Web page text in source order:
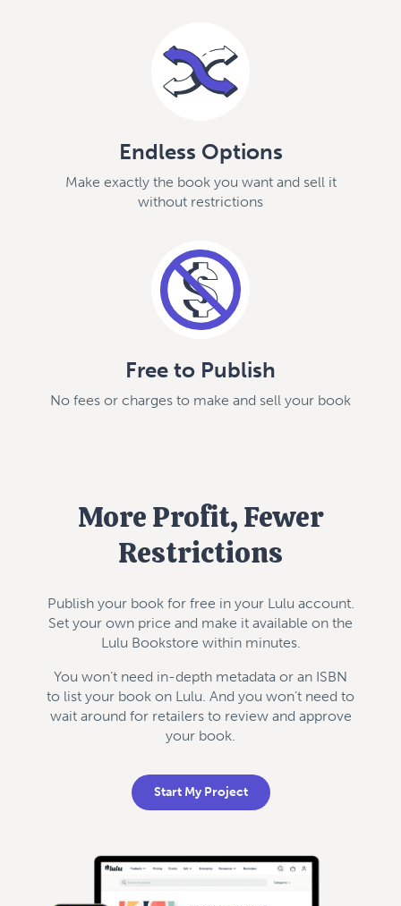
Endless Options
Make exactly the book you want and sell it
without restrictions
Free to Publish
No fees or charges to make and sell your book
More Profit, Fewer
Restrictions
Publish your book for free in your Lulu account.
Set your own price and make it available on the
Lulu Bookstore within minutes.
You won’t need in-depth metadata or an ISBN
to list your book on Lulu. And you won’t need to
wait around for retailers to review and approve
your book.
Start My Project